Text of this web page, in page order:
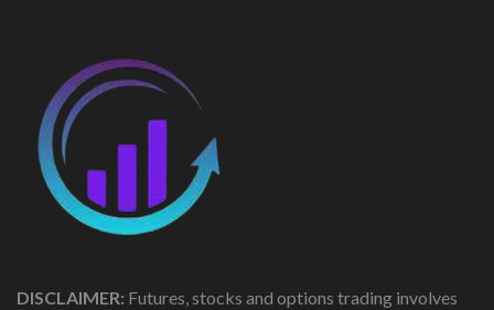
DISCLAIMER: Futures, stocks and options trading involves